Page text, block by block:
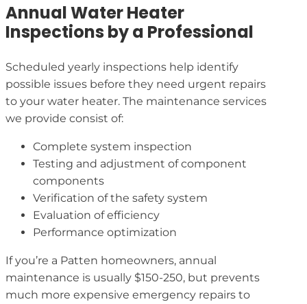
Annual Water Heater
Inspections by a Professional
Scheduled yearly inspections help identify
possible issues before they need urgent repairs
to your water heater. The maintenance services
we provide consist of:
Complete system inspection
Testing and adjustment of component
components
Verification of the safety system
Evaluation of efficiency
Performance optimization
If you’re a Patten homeowners, annual
maintenance is usually $150-250, but prevents
much more expensive emergency repairs to